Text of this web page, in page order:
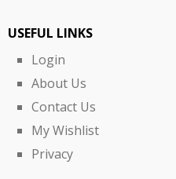
USEFUL LINKS
Login
About Us
Contact Us
My Wishlist
Privacy